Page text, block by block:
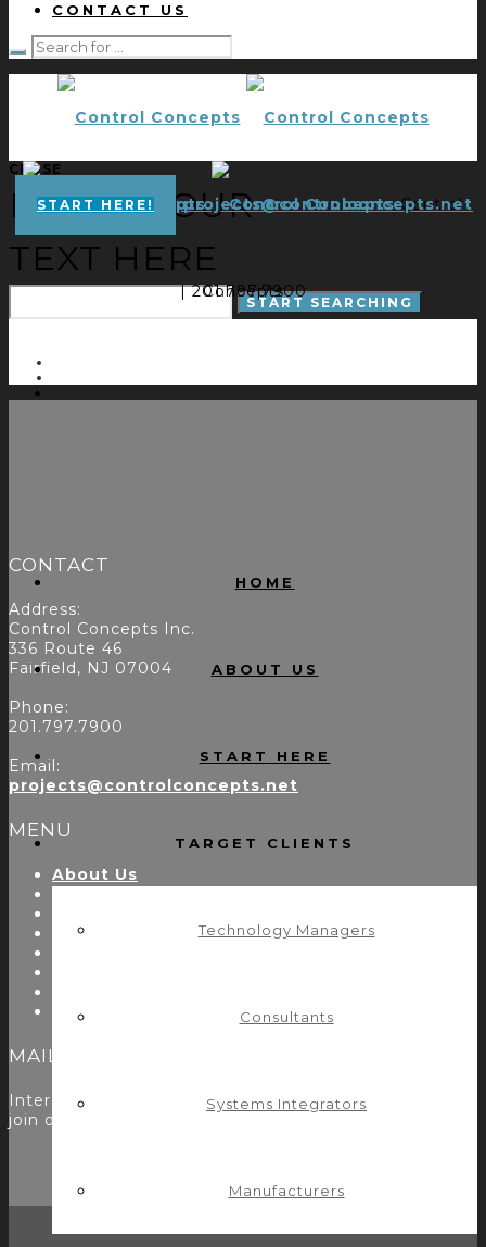
CONTACT US
Control
Concepts
START HERE! projects@controlconcepts.net
| 201.797.7900
HOME
ABOUT US
START HERE
TARGET CLIENTS
Technology Managers
Consultants
Systems Integrators
Manufacturers
CLOSE
ENTER YOUR
TEXT HERE
CONTACT
Address:
Control Concepts Inc.
336 Route 46
Fairfield, NJ 07004
Phone:
201.797.7900
Email:
projects@controlconcepts.net
MENU
About Us
Testimonials
Careers
MAILING LIST
Interested in learning more? Pleasesign up here
join our mailing list.